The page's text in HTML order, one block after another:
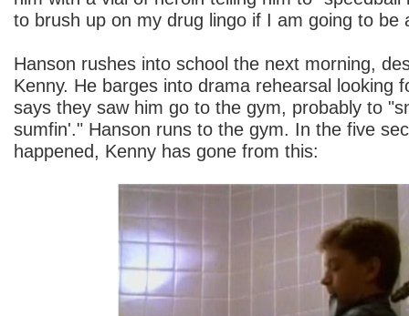
to brush up on my drug lingo if I am going to be
Hanson rushes into school the next morning,
Kenny. He barges into drama rehearsal looking
says they saw him go to the gym, probably to
sumfin'." Hanson runs to the gym. In the five
happened, Kenny has gone from this: